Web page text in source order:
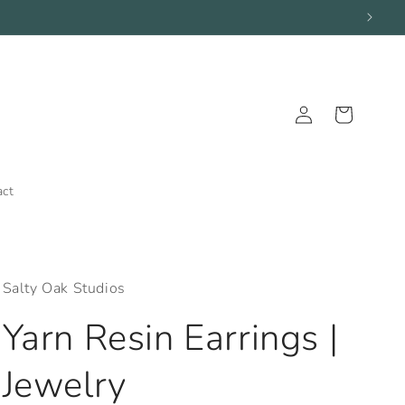
Log
in
Cart
Salty Oak Studios
Yarn Resin Earrings |
Jewelry